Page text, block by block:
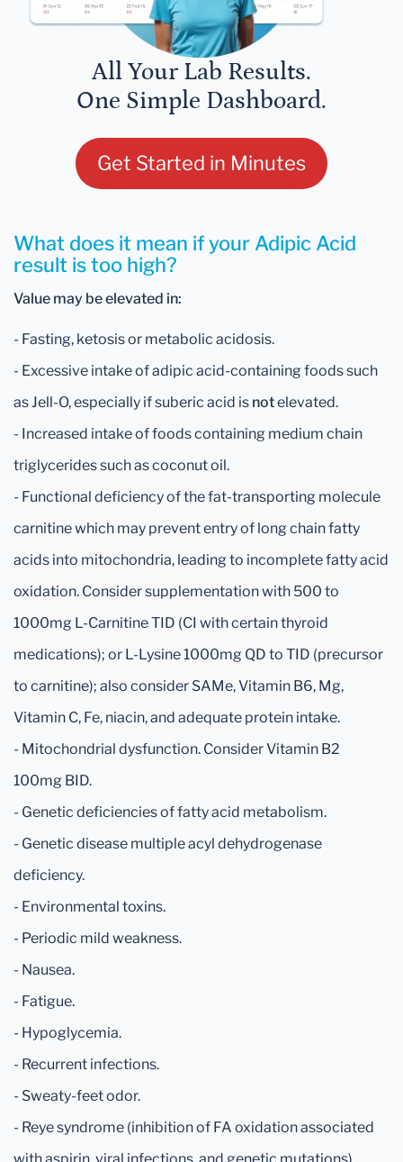
All Your Lab Results.
One Simple Dashboard.
Get Started in Minutes
What does it mean if your Adipic Acid
result is too high?
Value may be elevated in:
- Fasting, ketosis or metabolic acidosis.
- Excessive intake of adipic acid-containing foods such
as Jell-O, especially if suberic acid is notelevated.
- Increased intake of foods containing medium chain
triglycerides such as coconut oil.
- Functional deficiency of the fat-transporting molecule
carnitine which may prevent entry of long chain fatty
acids into mitochondria, leading to incomplete fatty acid
oxidation. Consider supplementation with 500 to
1000mg L-Carnitine TID (CI with certain thyroid
medications); or L-Lysine 1000mg QD to TID (precursor
to carnitine); also consider SAMe, Vitamin B6, Mg,
Vitamin C, Fe, niacin, and adequate protein intake.
- Mitochondrial dysfunction. Consider Vitamin B2
100mg BID.
- Genetic deficiencies of fatty acid metabolism.
- Genetic disease multiple acyl dehydrogenase
deficiency.
- Environmental toxins.
- Periodic mild weakness.
- Nausea.
- Fatigue.
- Hypoglycemia.
- Recurrent infections.
- Sweaty-feet odor.
- Reye syndrome (inhibition of FA oxidation associated